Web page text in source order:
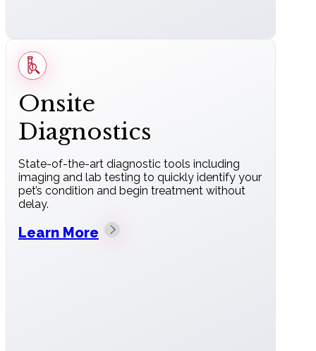
Onsite
Diagnostics
State-of-the-art diagnostic tools including
imaging and lab testing to quickly identify your
pet’s condition and begin treatment without
delay.
Learn More